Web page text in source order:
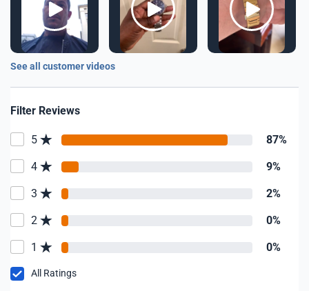
See all customer videos
Filter Reviews
5 87%
4 9%
3 2%
2 0%
1 0%
All Ratings